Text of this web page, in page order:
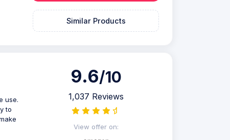
Similar Products
use.
to
9.6/10
1,037 Reviews
View offer on: